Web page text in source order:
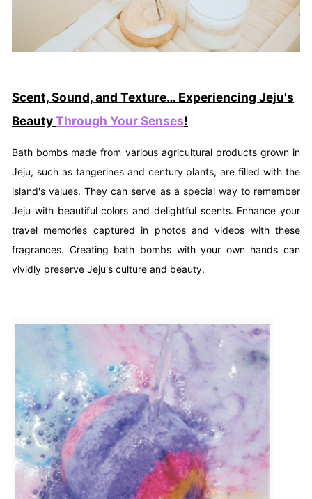
Scent, Sound, and Texture… Experiencing Jeju's
BeautyThrough Your Senses!
Bath bombs made from various agricultural products grown in
Jeju, such as tangerines and century plants, are filled with the
island's values. They can serve as a special way to remember
Jeju with beautiful colors and delightful scents. Enhance your
travel memories captured in photos and videos with these
fragrances. Creating bath bombs with your own hands can
vividly preserve Jeju's culture and beauty.